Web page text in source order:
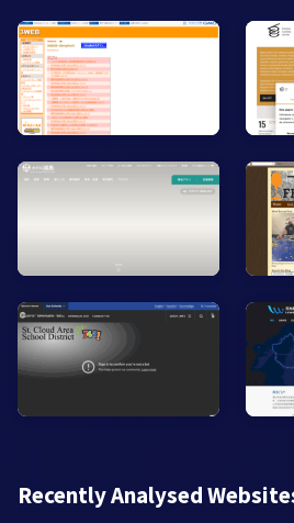
Recently Analysed